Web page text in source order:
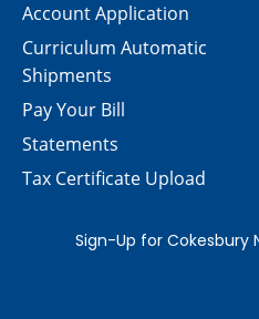
Account Application
Curriculum Automatic
Shipments
Pay Your Bill
Statements
Tax Certificate Upload